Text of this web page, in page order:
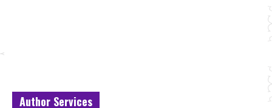
Author Services